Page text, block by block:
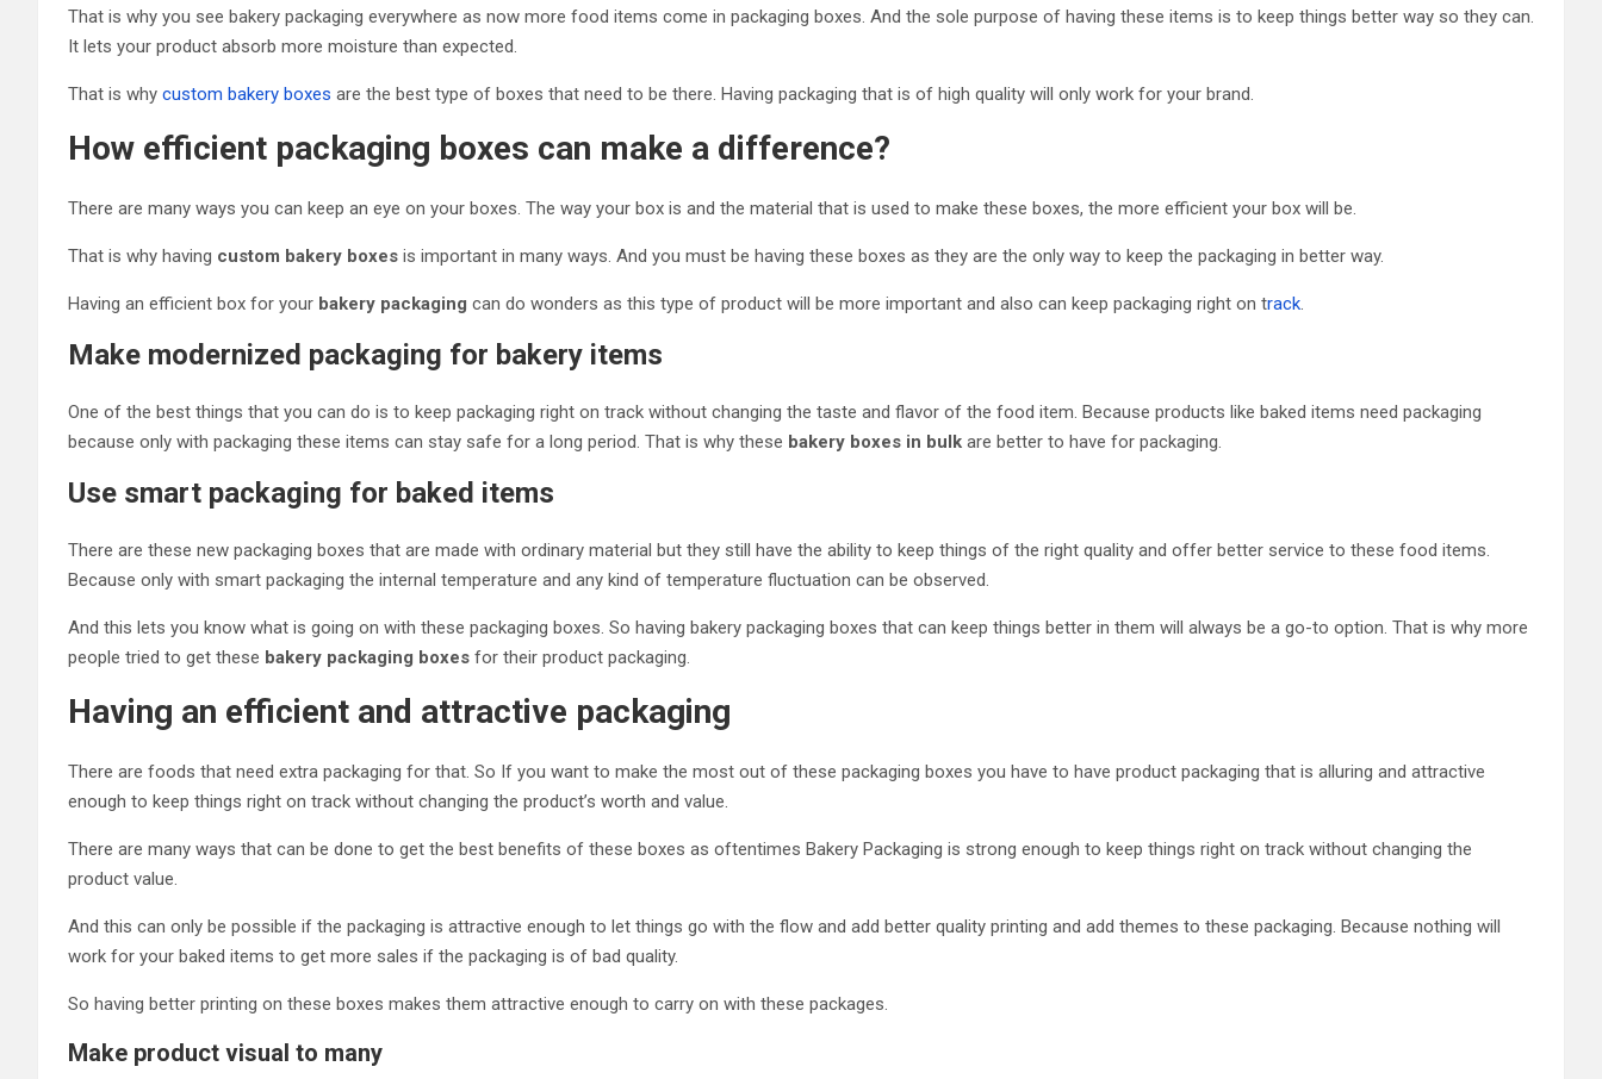
That is why you see bakery packaging everywhere as now more food items come in packaging boxes. And the sole purpose of having these items is to keep things better way so they can.
It lets your product absorb more moisture than expected.
That is why custom bakery boxes are the best type of boxes that need to be there. Having packaging that is of high quality will only work for your brand.
How efficient packaging boxes can make a difference?
There are many ways you can keep an eye on your boxes. The way your box is and the material that is used to make these boxes, the more efficient your box will be.
That is why having custom bakery boxes is important in many ways. And you must be having these boxes as they are the only way to keep the packaging in better way.
Having an efficient box for your bakery packaging can do wonders as this type of product will be more important and also can keep packaging right on track.
Make modernized packaging for bakery items
One of the best things that you can do is to keep packaging right on track without changing the taste and flavor of the food item. Because products like baked items need packaging
because only with packaging these items can stay safe for a long period. That is why these bakery boxes in bulk are better to have for packaging.
Use smart packaging for baked items
There are these new packaging boxes that are made with ordinary material but they still have the ability to keep things of the right quality and offer better service to these food items.
Because only with smart packaging the internal temperature and any kind of temperature fluctuation can be observed.
And this lets you know what is going on with these packaging boxes. So having bakery packaging boxes that can keep things better in them will always be a go-to option. That is why more
people tried to get these bakery packaging boxes for their product packaging.
Having an efficient and attractive packaging
There are foods that need extra packaging for that. So If you want to make the most out of these packaging boxes you have to have product packaging that is alluring and attractive
enough to keep things right on track without changing the product’s worth and value.
There are many ways that can be done to get the best benefits of these boxes as oftentimes Bakery Packaging is strong enough to keep things right on track without changing the
product value.
And this can only be possible if the packaging is attractive enough to let things go with the flow and add better quality printing and add themes to these packaging. Because nothing will
work for your baked items to get more sales if the packaging is of bad quality.
So having better printing on these boxes makes them attractive enough to carry on with these packages.
Make product visual to many